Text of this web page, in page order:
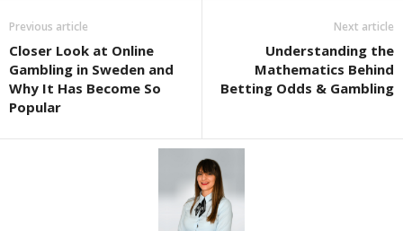
Previous article
Closer Look at Online
Gambling in Sweden and
Why It Has Become So
Popular
Next article
Understanding the
Mathematics Behind
Betting Odds & Gambling